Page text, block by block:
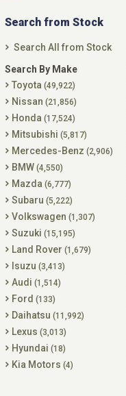
Search from Stock
Search All from Stock
Search By Make
Toyota (49,922)
Nissan (21,856)
Honda (17,524)
Mitsubishi (5,817)
Mercedes-Benz (2,906)
BMW (4,550)
Mazda (6,777)
Subaru (5,222)
Volkswagen (1,307)
Suzuki (15,195)
Land Rover (1,679)
Isuzu (3,413)
Audi (1,514)
Ford (133)
Daihatsu (11,992)
Lexus (3,013)
Hyundai (18)
Kia Motors (4)